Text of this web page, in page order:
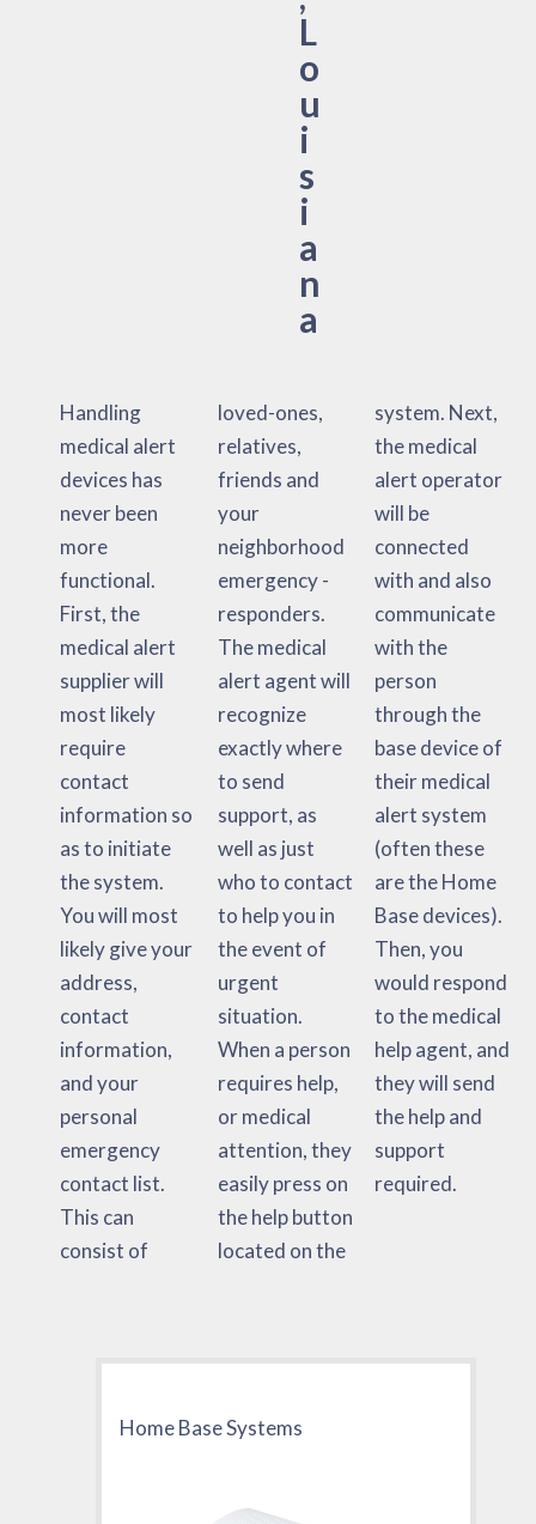
L
o
u
i
s
i
a
n
a
Handling
medical alert
devices has
never been
more
functional.
First, the
medical alert
supplier will
most likely
require
contact
information so
as to initiate
the system.
You will most
likely give your
address,
contact
information,
and your
personal
emergency
contact list.
This can
consist of
loved-ones,
relatives,
friends and
your
neighborhood
emergency -
responders.
The medical
alert agent will
recognize
exactly where
to send
support, as
well as just
who to contact
to help you in
the event of
urgent
situation.
When a person
requires help,
or medical
attention, they
easily press on
the help button
located on the
system. Next,
the medical
alert operator
will be
connected
with and also
communicate
with the
person
through the
base device of
their medical
alert system
(often these
are the Home
Base devices).
Then, you
would respond
to the medical
help agent, and
they will send
the help and
support
required.
Home Base Systems